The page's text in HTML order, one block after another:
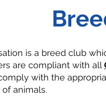
is a breed club
are compliant with all
with the
animals.